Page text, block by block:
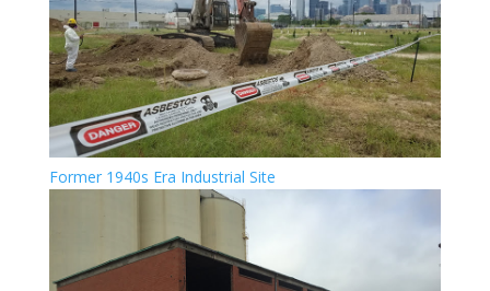
Former 1940s Era Industrial Site